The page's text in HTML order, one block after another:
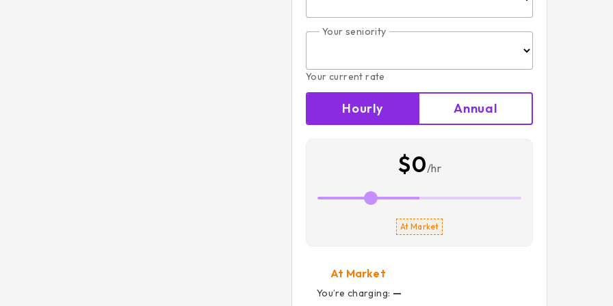
Your seniority
Your current rate
Hourly Annual
$0/hr
At Market
At Market
You’re charging: —